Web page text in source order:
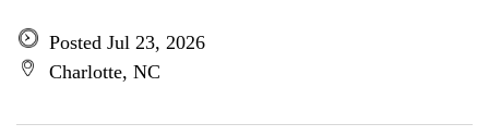
Posted Jul 23, 2026
Charlotte, NC